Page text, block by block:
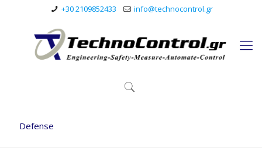
+30 2109852433 info@technocontrol.gr
Defense